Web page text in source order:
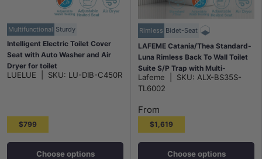
Multifunctional Sturdy
Intelligent Electric Toilet Cover
Seat with Auto Washer and Air
Dryer for toilet
496/528x406x145mm - White
LUELUE SKU: LU-DIB-C450R
$799
Choose options
Rimless Bidet-Seat
LAFEME Catania/Thea Standard-
Luna Rimless Back To Wall Toilet
Suite S/P Trap with Multi-
functional Smart Electric Toilet
Bidet Seat 680*375*840mm -
Lafeme SKU: ALX-BS35S-
TL6002
From
$1,619
Choose options